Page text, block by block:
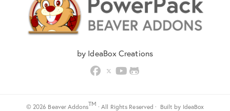
by IdeaBox Creations
© 2026 Beaver AddonsTM · All Rights Reserved · Built by IdeaBox